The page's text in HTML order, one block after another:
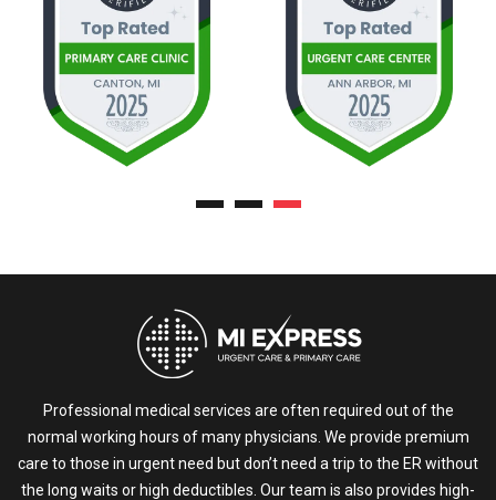
Professional medical services are often required out of the
normal working hours of many physicians. We provide premium
care to those in urgent need but don’t need a trip to the ER without
the long waits or high deductibles. Our team is also provides high-